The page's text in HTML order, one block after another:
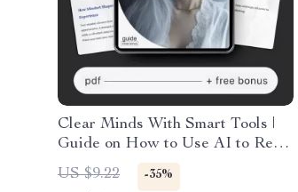
Clear Minds With Smart Tools |
Guide on How to Use AI to Reset
Your Mindset and Regain Focus
with Ease
US $9.22 -35%